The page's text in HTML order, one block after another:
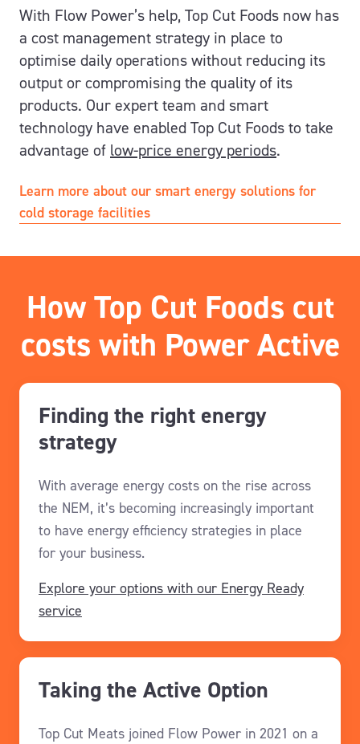
With Flow Power’s help, Top Cut Foods now has
a cost management strategy in place to
optimise daily operations without reducing its
output or compromising the quality of its
products. Our expert team and smart
technology have enabled Top Cut Foods to take
advantage of low-price energy periods.
Learn more about our smart energy solutions for
cold storage facilities
How Top Cut Foods cut
costs with Power Active
Finding the right energy
strategy
With average energy costs on the rise across
the NEM, it’s becoming increasingly important
to have energy efficiency strategies in place
for your business.
Explore your options with our Energy Ready
service
Taking the Active Option
Top Cut Meats joined Flow Power in 2021 on a